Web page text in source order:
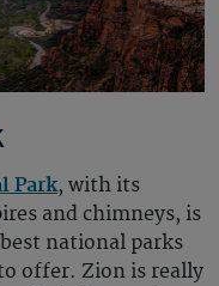
Park, with its
and chimneys, is
national parks
offer. Zion is really